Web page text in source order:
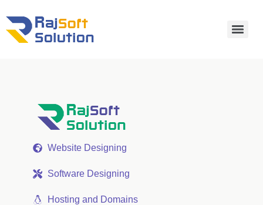
Website Designing
Software Designing
Hosting and Domains